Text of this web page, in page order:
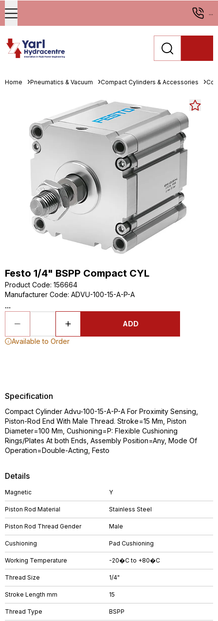
...
Home Pneumatics & Vacuum Compact Cylinders & Accessories
Festo 1/4" BSPP Compact CYL
Product Code: 156664
Manufacturer Code: ADVU-100-15-A-P-A
...
ADD
Available to Order
Details
Magnetic Y
Piston Rod Material Stainless Steel
Piston Rod Thread Gender Male
Cushioning Pad Cushioning
Working Temperature -20�C to +80�C
Thread Size 1/4"
Stroke Length mm 15
Thread Type BSPP
Specification
Compact Cylinder Advu-100-15-A-P-A For Proximity Sensing,
Piston-Rod End With Male Thread. Stroke=15 Mm, Piston
Diameter=100 Mm, Cushioning=P: Flexible Cushioning
Rings/Plates At both Ends, Assembly Position=Any, Mode Of
Operation=Double-Acting, Festo